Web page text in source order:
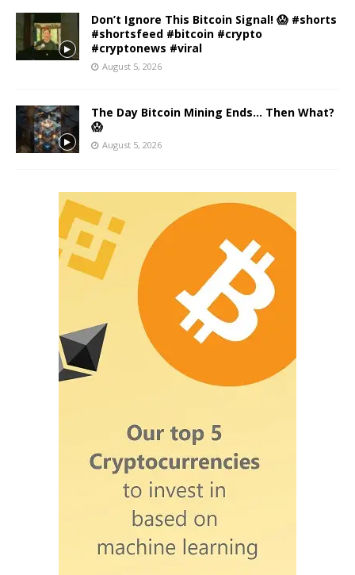
Don’t Ignore This Bitcoin Signal! 😱 #shorts
#shortsfeed #bitcoin #crypto
#cryptonews #viral
August 5, 2026
The Day Bitcoin Mining Ends… Then What?
😱
August 5, 2026